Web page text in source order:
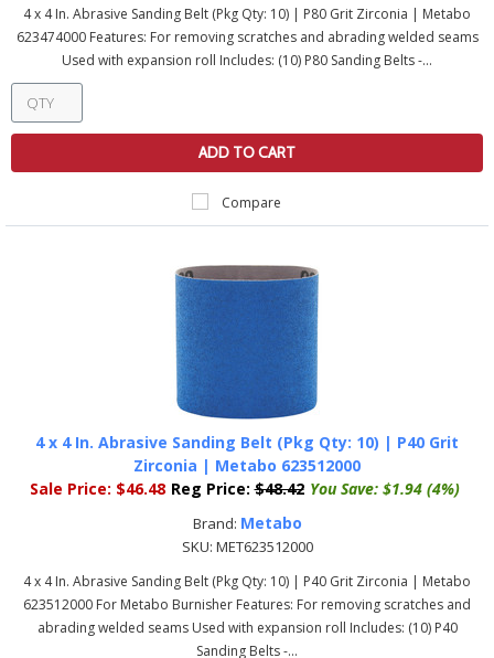
4 x 4 In. Abrasive Sanding Belt (Pkg Qty: 10) | P80 Grit Zirconia | Metabo
623474000 Features: For removing scratches and abrading welded seams
Used with expansion roll Includes: (10) P80 Sanding Belts -...
ADD TO CART
Compare
4 x 4 In. Abrasive Sanding Belt (Pkg Qty: 10) | P40 Grit
Zirconia | Metabo 623512000
Sale Price: $46.48 Reg Price: $48.42 You Save: $1.94 (4%)
Brand: Metabo
SKU: MET623512000
4 x 4 In. Abrasive Sanding Belt (Pkg Qty: 10) | P40 Grit Zirconia | Metabo
623512000 For Metabo Burnisher Features: For removing scratches and
abrading welded seams Used with expansion roll Includes: (10) P40
Sanding Belts -...